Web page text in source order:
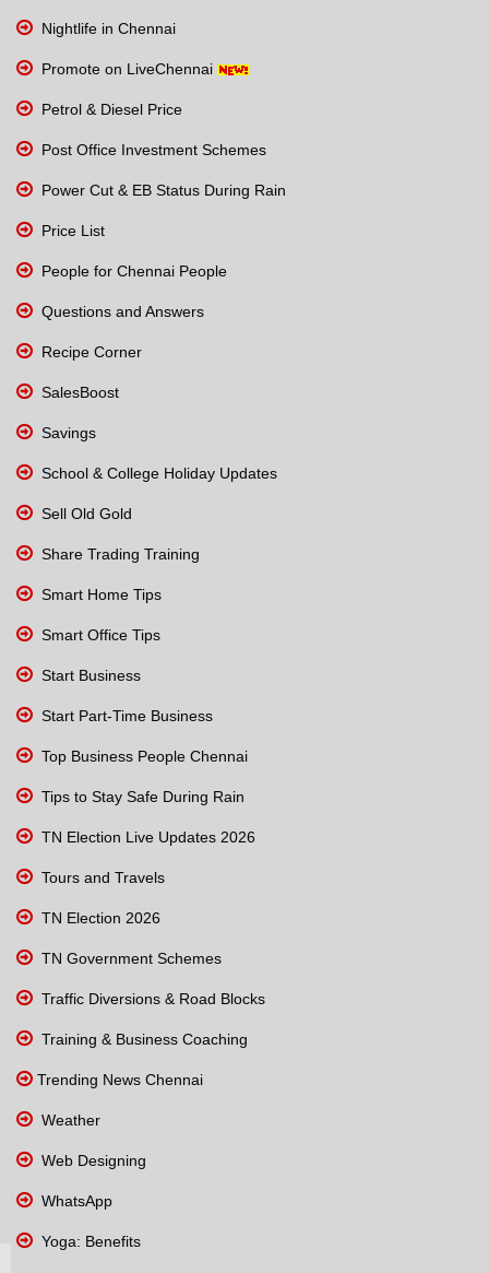
Nightlife in Chennai
Promote on LiveChennai
Petrol & Diesel Price
Post Office Investment Schemes
Power Cut & EB Status During Rain
Price List
People for Chennai People
Questions and Answers
Recipe Corner
SalesBoost
Savings
School & College Holiday Updates
Sell Old Gold
Share Trading Training
Smart Home Tips
Smart Office Tips
Start Business
Start Part-Time Business
Top Business People Chennai
Tips to Stay Safe During Rain
TN Election Live Updates 2026
Tours and Travels
TN Election 2026
TN Government Schemes
Traffic Diversions & Road Blocks
Training & Business Coaching
Trending News Chennai
Weather
Web Designing
WhatsApp
Yoga: Benefits